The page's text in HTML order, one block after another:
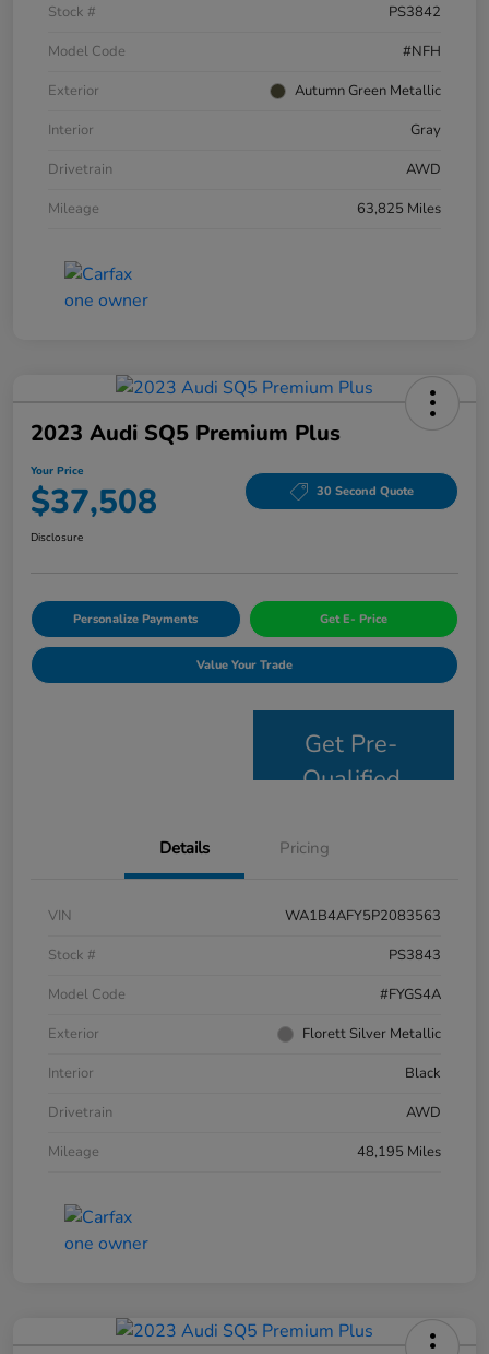
Stock #
PS3842
Model Code
#NFH
Exterior
Autumn Green Metallic
Interior
Gray
Drivetrain
AWD
Mileage
63,825 Miles
2023 Audi SQ5 Premium Plus
Your Price
$37,508 30 Second Quote
Disclosure
Personalize Payments Get E- Price
Value Your Trade
Get Pre-
Qualified
Details Pricing
VIN
WA1B4AFY5P2083563
Stock #
PS3843
Model Code
#FYGS4A
Exterior
Florett Silver Metallic
Interior
Black
Drivetrain
AWD
Mileage
48,195 Miles